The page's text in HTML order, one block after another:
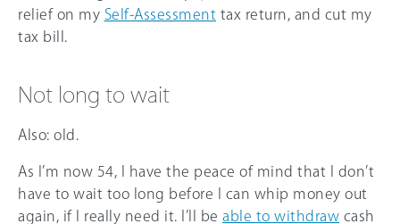
relief on my Self-Assessment tax return, and cut my
tax bill.
Not long to wait
Also: old.
As I’m now 54, I have the peace of mind that I don’t
have to wait too long before I can whip money out
again, if I really need it. I’ll be able to withdraw cash